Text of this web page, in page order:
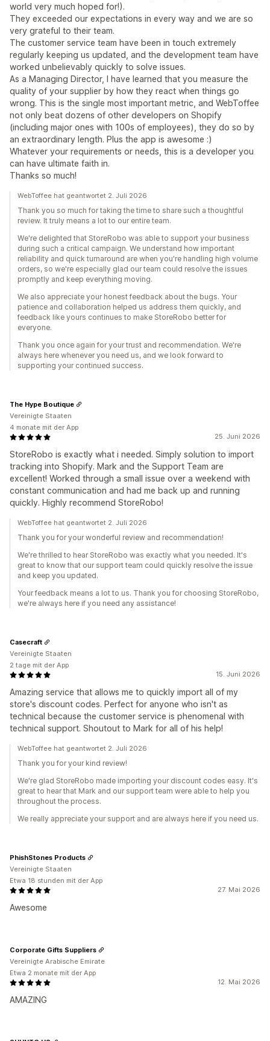
world very much hoped for!).
They exceeded our expectations in every way and we are so
very grateful to their team.
The customer service team have been in touch extremely
regularly keeping us updated, and the development team have
worked unbelievably quickly to solve issues.
As a Managing Director, I have learned that you measure the
quality of your supplier by how they react when things go
wrong. This is the single most important metric, and WebToffee
not only beat dozens of other developers on Shopify
(including major ones with 100s of employees), they do so by
an extraordinary length. Plus the app is awesome :)
Whatever your requirements or needs, this is a developer you
can have ultimate faith in.
Thanks so much!
WebToffee hat geantwortet 2. Juli 2026
Thank you so much for taking the time to share such a thoughtful
review. It truly means a lot to our entire team.
We're delighted that StoreRobo was able to support your business
during such a critical campaign. We understand how important
reliability and quick turnaround are when you're handling high volume
orders, so we're especially glad our team could resolve the issues
promptly and keep everything moving.
We also appreciate your honest feedback about the bugs. Your
patience and collaboration helped us address them quickly, and
feedback like yours continues to make StoreRobo better for
everyone.
Thank you once again for your trust and recommendation. We're
always here whenever you need us, and we look forward to
supporting your continued success.
25. Juni 2026
StoreRobo is exactly what i needed. Simply solution to import
tracking into Shopify. Mark and the Support Team are
excellent! Worked through a small issue over a weekend with
constant communication and had me back up and running
quickly. Highly recommend StoreRobo!
The Hype Boutique
Vereinigte Staaten
4 monate mit der App
WebToffee hat geantwortet 2. Juli 2026
Thank you for your wonderful review and recommendation!
We're thrilled to hear StoreRobo was exactly what you needed. It's
great to know that our support team could quickly resolve the issue
and keep you updated.
Your feedback means a lot to us. Thank you for choosing StoreRobo,
we're always here if you need any assistance!
15. Juni 2026
Amazing service that allows me to quickly import all of my
store's discount codes. Perfect for anyone who isn't as
technical because the customer service is phenomenal with
technical support. Shoutout to Mark for all of his help!
Casecraft
Vereinigte Staaten
2 tage mit der App
WebToffee hat geantwortet 2. Juli 2026
Thank you for your kind review!
We're glad StoreRobo made importing your discount codes easy. It's
great to hear that Mark and our support team were able to help you
throughout the process.
We really appreciate your support and are always here if you need us.
27. Mai 2026
Awesome
PhishStones Products
Vereinigte Staaten
Etwa 18 stunden mit der App
12. Mai 2026
AMAZING
Corporate Gifts Suppliers
Vereinigte Arabische Emirate
Etwa 2 monate mit der App